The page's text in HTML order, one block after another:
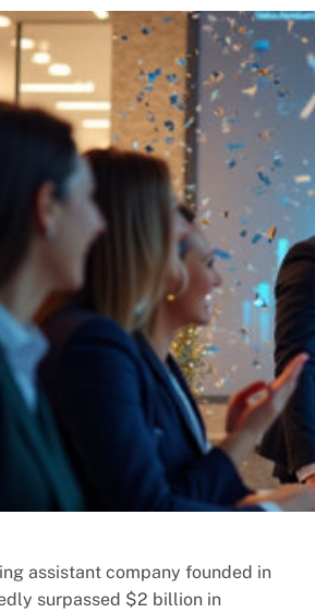
assistant company founded in
surpassed $2 billion in